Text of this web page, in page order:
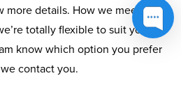
more details. How we meet is
totally flexible to suit your
know which option you prefer
contact you.